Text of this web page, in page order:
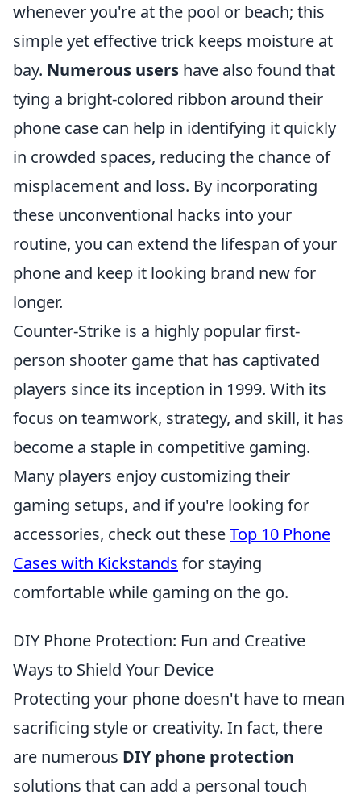
whenever you're at the pool or beach; this
simple yet effective trick keeps moisture at
bay. Numerous users have also found that
tying a bright-colored ribbon around their
phone case can help in identifying it quickly
in crowded spaces, reducing the chance of
misplacement and loss. By incorporating
these unconventional hacks into your
routine, you can extend the lifespan of your
phone and keep it looking brand new for
longer.
Counter-Strike is a highly popular first-
person shooter game that has captivated
players since its inception in 1999. With its
focus on teamwork, strategy, and skill, it has
become a staple in competitive gaming.
Many players enjoy customizing their
gaming setups, and if you're looking for
accessories, check out theseTop 10 Phone
Cases with Kickstands for staying
comfortable while gaming on the go.
DIY Phone Protection: Fun and Creative
Ways to Shield Your Device
Protecting your phone doesn't have to mean
sacrificing style or creativity. In fact, there
are numerous DIY phone protection
solutions that can add a personal touch